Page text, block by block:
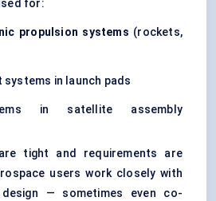
for:
propulsion systems (rockets,
in launch pads
in satellite assembly
tight and requirements are
users work closely with
design — sometimes even co-